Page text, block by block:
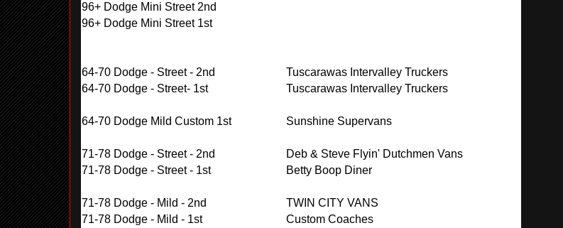
96+ Dodge Mini Street 2nd
96+ Dodge Mini Street 1st
64-70 Dodge - Street - 2nd
Tuscarawas Intervalley Truckers
64-70 Dodge - Street- 1st
Tuscarawas Intervalley Truckers
64-70 Dodge Mild Custom 1st Sunshine Supervans
71-78 Dodge - Street - 2nd
Deb & Steve Flyin' Dutchmen Vans
71-78 Dodge - Street - 1st
Betty Boop Diner
71-78 Dodge - Mild - 2nd
TWIN CITY VANS
71-78 Dodge - Mild - 1st
Custom Coaches